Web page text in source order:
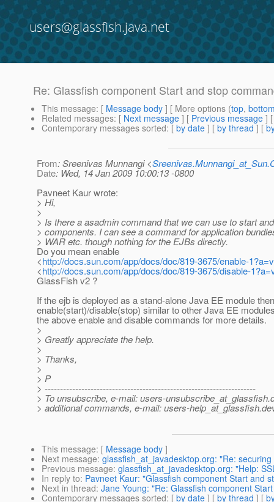
users@glassfish.java.net
Re: Glassfish component Start and stop
This message: [ Message body ] [ More options (top,
Related messages: [ Next message ] [ Previous message ]
Contemporary messages sorted: [ by date ] [ by thread ] [
From: Sreenivas Munnangi <
Date: Wed, 14 Jan 2009 10:00:13 -0800
Pavneet Kaur wrote:
> Hi,
>
> Is there a asadmin command that we can use to start
> components. I can see a command for application
> WAR etc. though nothing for the EJBs directly.
Do you mean enable
<http://docs.sun.com/app/docs/doc/819-3675/enable-
<http://docs.sun.com/app/docs/doc/819-3675/disable-
GlassFish v2 ?
If the ejb is deployed as a stand-alone Java EE module
enable(start)/disable(stop) similar to other Java EE
the above enable and disable commands for more details.
>
> Greatly appreciate the help.
>
> Thanks,
>
> P
> ---------------------------------------------------------------------
> To unsubscribe, e-mail: users-unsubscribe_at_glassfish.
> additional commands, e-mail: users-help_at_glassfish.
This message: [ Message body ]
Next message: glassfish_at_javadesktop.org: "Re:
Previous message: glassfish_at_javadesktop.org: "Help:
In reply to: Pavneet Kaur: "Glassfish component Start and
Next in thread: Jane Young: "Re: Glassfish component
Contemporary messages sorted: [ by date ] [ by thread ] [